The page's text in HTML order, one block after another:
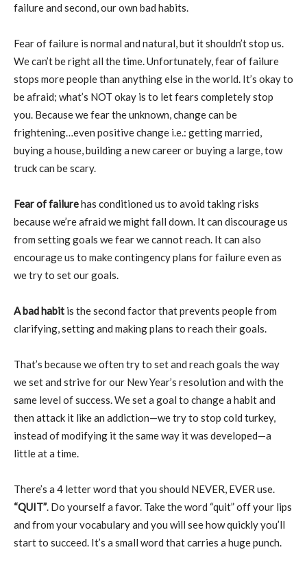
failure and second, our own bad habits.
Fear of failure is normal and natural, but it shouldn’t stop us.
We can’t be right all the time. Unfortunately, fear of failure
stops more people than anything else in the world. It’s okay to
be afraid; what’s NOT okay is to let fears completely stop
you. Because we fear the unknown, change can be
frightening…even positive change i.e.: getting married,
buying a house, building a new career or buying a large, tow
truck can be scary.
Fear of failurehas conditioned us to avoid taking risks
because we’re afraid we might fall down. It can discourage us
from setting goals we fear we cannot reach. It can also
encourage us to make contingency plans for failure even as
we try to set our goals.
A bad habit is the second factor that prevents people from
clarifying, setting and making plans to reach their goals.
That’s because we often try to set and reach goals the way
we set and strive for our New Year’s resolution and with the
same level of success. We set a goal to change a habit and
then attack it like an addiction—we try to stop cold turkey,
instead of modifying it the same way it was developed—a
little at a time.
There’s a 4 letter word that you should NEVER, EVER use.
“QUIT”. Do yourself a favor. Take the word “quit” off your lips
and from your vocabulary and you will see how quickly you’ll
start to succeed. It’s a small word that carries a huge punch.